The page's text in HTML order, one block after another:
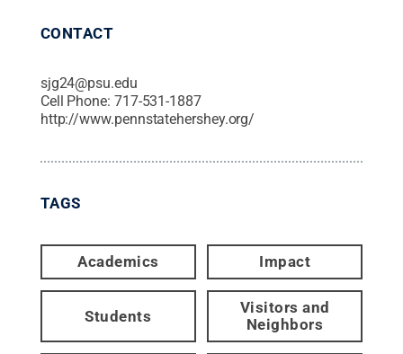
CONTACT
sjg24@psu.edu
Cell Phone: 717-531-1887
http://www.pennstatehershey.org/
TAGS
Academics Impact
Students
Visitors and
Neighbors